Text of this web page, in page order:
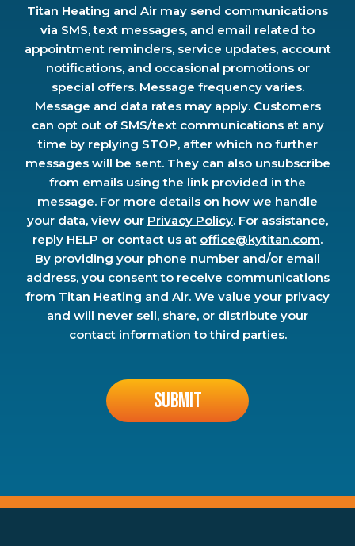
Titan Heating and Air may send communications
via SMS, text messages, and email related to
appointment reminders, service updates, account
notifications, and occasional promotions or
special offers. Message frequency varies.
Message and data rates may apply. Customers
can opt out of SMS/text communications at any
time by replying STOP, after which no further
messages will be sent. They can also unsubscribe
from emails using the link provided in the
message. For more details on how we handle
your data, view our Privacy Policy. For assistance,
reply HELP or contact us at office@kytitan.com.
By providing your phone number and/or email
address, you consent to receive communications
from Titan Heating and Air. We value your privacy
and will never sell, share, or distribute your
contact information to third parties.